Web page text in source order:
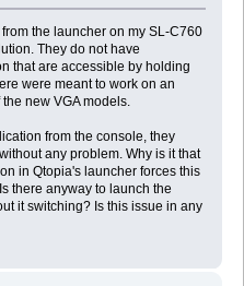
the launcher on my SL-C760
They do not have
that are accessible by holding
were meant to work on an
new VGA models.
from the console, they
any problem. Why is it that
in Qtopia's launcher forces this
there anyway to launch the
it switching? Is this issue in any